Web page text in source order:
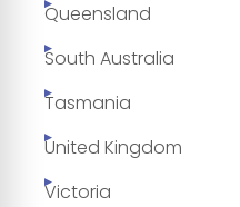
Queensland
South Australia
Tasmania
United Kingdom
Victoria